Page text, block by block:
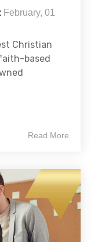
: February, 01
Christian
based
Read More